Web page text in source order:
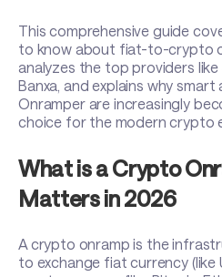
This comprehensive guide
to know about fiat-to-crypto
analyzes the top providers like
Banxa, and explains why
Onramper are increasingly
choice for the modern crypto
What is a Crypto
Matters in 2026
A crypto onramp is the
to exchange fiat currency (like